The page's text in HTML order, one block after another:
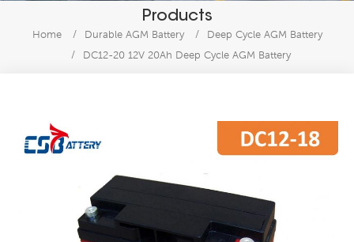
Products
Home / Durable AGM Battery /
Deep Cycle AGM Battery
/
DC12-20 12V 20Ah Deep Cycle AGM Battery